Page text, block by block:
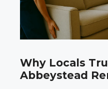
Why Locals
Abbeystead